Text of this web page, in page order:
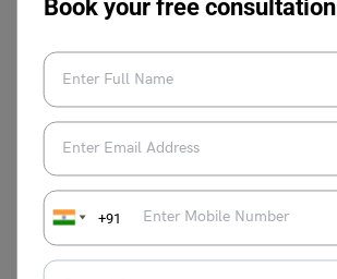
Book your free consultation
+91
You May Also Like